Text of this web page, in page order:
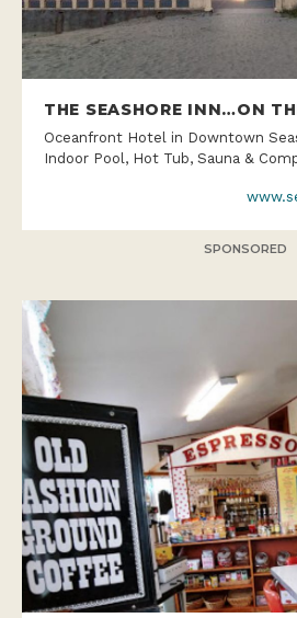
THE SEASHORE INN…ON
Oceanfront Hotel in Downtown
Indoor Pool, Hot Tub, Sauna &
SPONSORED